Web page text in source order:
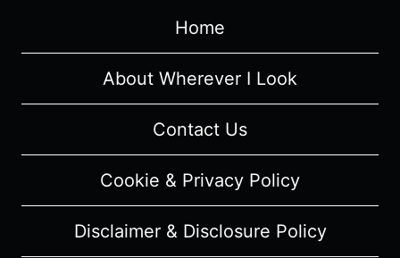
REVIEW
(WITH
SPOILERS)
Home
About Wherever I Look
Contact Us
Cookie & Privacy Policy
Disclaimer & Disclosure Policy